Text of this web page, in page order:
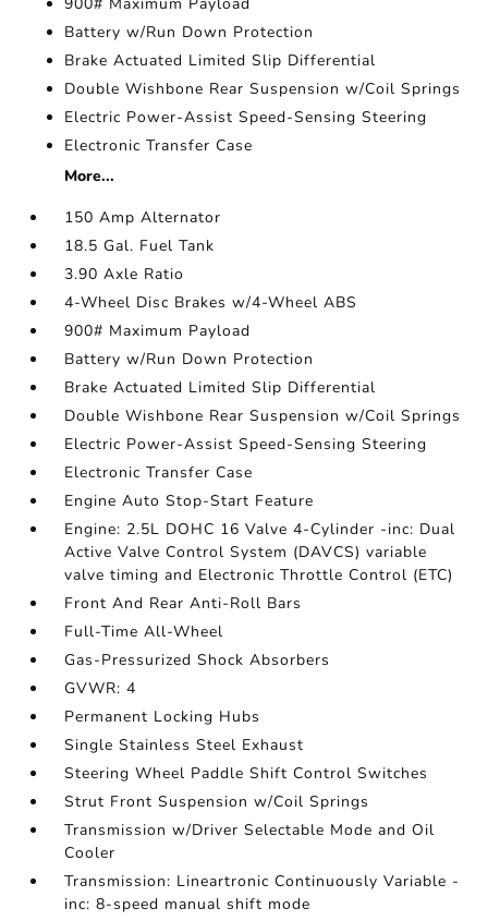
Battery w/Run Down Protection
Brake Actuated Limited Slip Differential
Double Wishbone Rear Suspension w/Coil Springs
Electric Power-Assist Speed-Sensing Steering
Electronic Transfer Case
More...
150 Amp Alternator
18.5 Gal. Fuel Tank
3.90 Axle Ratio
4-Wheel Disc Brakes w/4-Wheel ABS
900# Maximum Payload
Battery w/Run Down Protection
Brake Actuated Limited Slip Differential
Double Wishbone Rear Suspension w/Coil Springs
Electric Power-Assist Speed-Sensing Steering
Electronic Transfer Case
Engine Auto Stop-Start Feature
Engine: 2.5L DOHC 16 Valve 4-Cylinder -inc: Dual
Active Valve Control System (DAVCS) variable
valve timing and Electronic Throttle Control (ETC)
Front And Rear Anti-Roll Bars
Full-Time All-Wheel
Gas-Pressurized Shock Absorbers
GVWR: 4
Permanent Locking Hubs
Single Stainless Steel Exhaust
Steering Wheel Paddle Shift Control Switches
Strut Front Suspension w/Coil Springs
Transmission w/Driver Selectable Mode and Oil
Cooler
Transmission: Lineartronic Continuously Variable -
inc: 8-speed manual shift mode